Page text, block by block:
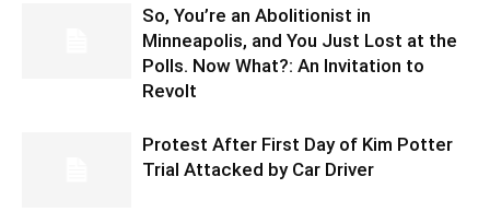
So, You’re an Abolitionist in
Minneapolis, and You Just Lost at the
Polls. Now What?: An Invitation to
Revolt
Protest After First Day of Kim Potter
Trial Attacked by Car Driver